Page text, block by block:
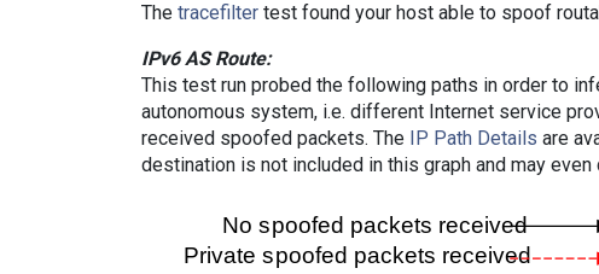
The tracefilter test found your host able to spoof
IPv6 AS Route:
This test run probed the following paths in order to
autonomous system, i.e. different Internet service
received spoofed packets. The
IP Path Details are
destination is not included in this graph and may